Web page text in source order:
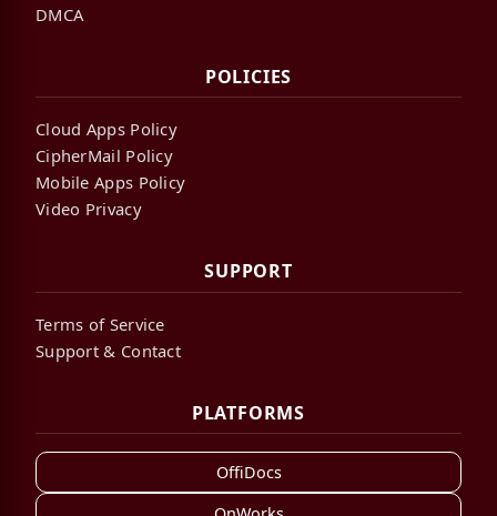
DMCA
POLICIES
Cloud Apps Policy
CipherMail Policy
Mobile Apps Policy
Video Privacy
SUPPORT
Terms of Service
Support & Contact
PLATFORMS
OffiDocs